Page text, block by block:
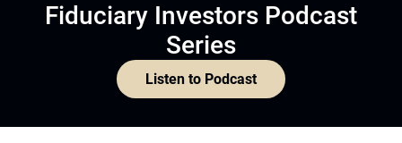
Fiduciary Investors Podcast
Series
Listen to Podcast